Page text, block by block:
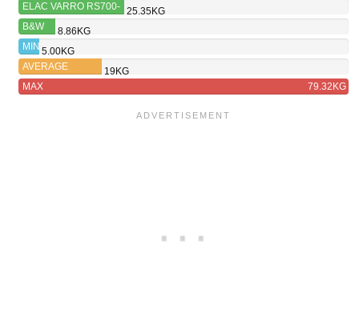
ELAC VARRO RS700-
SB
25.35KG
B&W
ASW608
8.86KG
MIN 5.00KG
AVERAGE
19KG
MAX
79.32KG